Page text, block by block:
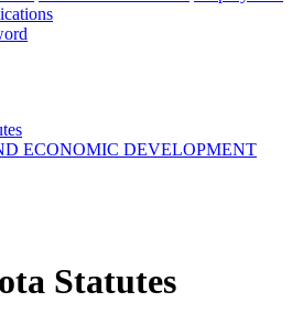
ECONOMIC DEVELOPMENT
Statutes